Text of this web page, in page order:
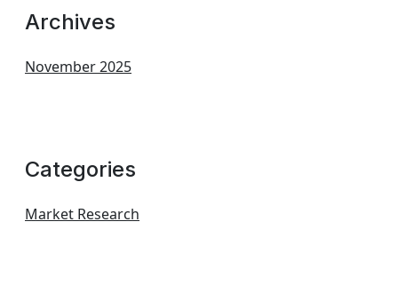
Archives
November 2025
Categories
Market Research